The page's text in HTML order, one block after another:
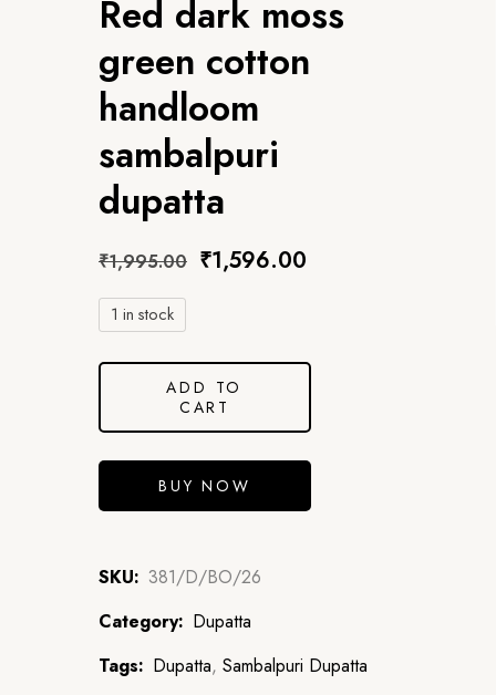
Red dark moss
green cotton
handloom
sambalpuri
dupatta
₹1,995.00 ₹1,596.00
1 in stock
ADD TO
CART
BUY NOW
SKU: 381/D/BO/26
Category: Dupatta
Tags: Dupatta, Sambalpuri Dupatta